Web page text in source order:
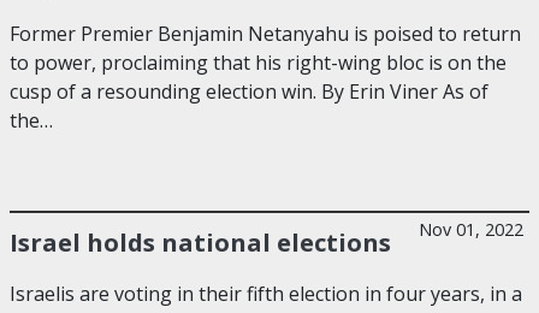
Former Premier Benjamin Netanyahu is poised to return
to power, proclaiming that his right-wing bloc is on the
cusp of a resounding election win. By Erin Viner As of
the…
Nov 01, 2022
Israel holds national elections
Israelis are voting in their fifth election in four years, in a